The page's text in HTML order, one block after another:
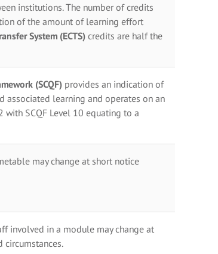
institutions. The number of credits
of the amount of learning effort
System (ECTS) credits are half the
(SCQF) provides an indication of
learning and operates on an
SCQF Level 10 equating to a
may change at short notice
involved in a module may change at